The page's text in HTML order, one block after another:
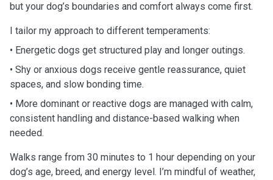
but your dog’s boundaries and comfort always come first.
I tailor my approach to different temperaments:
• Energetic dogs get structured play and longer outings.
• Shy or anxious dogs receive gentle reassurance, quiet
spaces, and slow bonding time.
• More dominant or reactive dogs are managed with calm,
consistent handling and distance-based walking when
needed.
Walks range from 30 minutes to 1 hour depending on your
dog’s age, breed, and energy level. I’m mindful of weather,